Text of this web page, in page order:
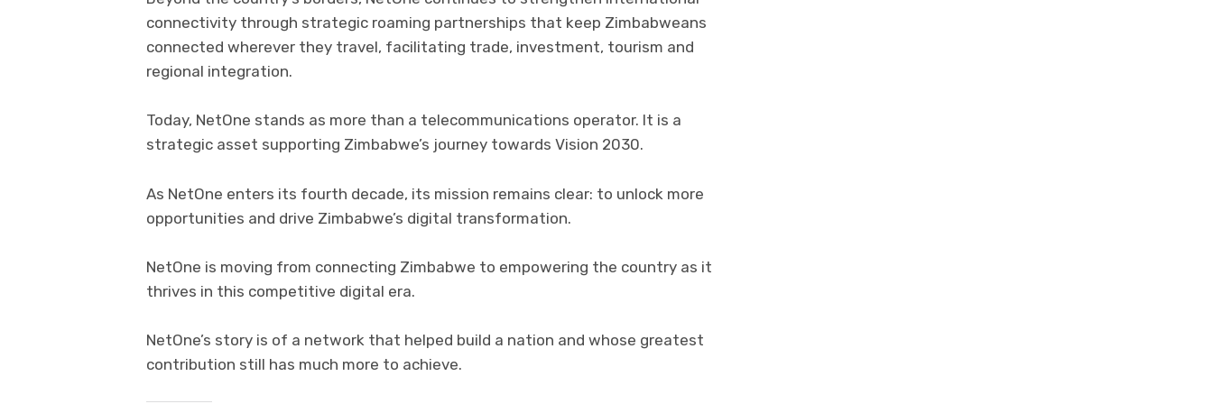
connectivity through strategic roaming partnerships that keep Zimbabweans
connected wherever they travel, facilitating trade, investment, tourism and
regional integration.
Today, NetOne stands as more than a telecommunications operator. It is a
strategic asset supporting Zimbabwe’s journey towards Vision 2030.
As NetOne enters its fourth decade, its mission remains clear: to unlock more
opportunities and drive Zimbabwe’s digital transformation.
NetOne is moving from connecting Zimbabwe to empowering the country as it
thrives in this competitive digital era.
NetOne’s story is of a network that helped build a nation and whose greatest
contribution still has much more to achieve.